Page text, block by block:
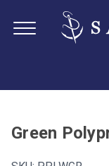
Green